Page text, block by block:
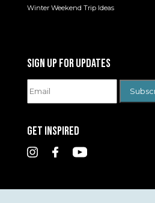
Winter Weekend Trip Ideas
SIGN UP FOR UPDATES
GET INSPIRED